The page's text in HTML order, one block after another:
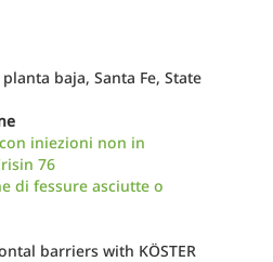
baja, Santa Fe, State
iniezioni non in
76
di fessure asciutte o
barriers with KÖSTER